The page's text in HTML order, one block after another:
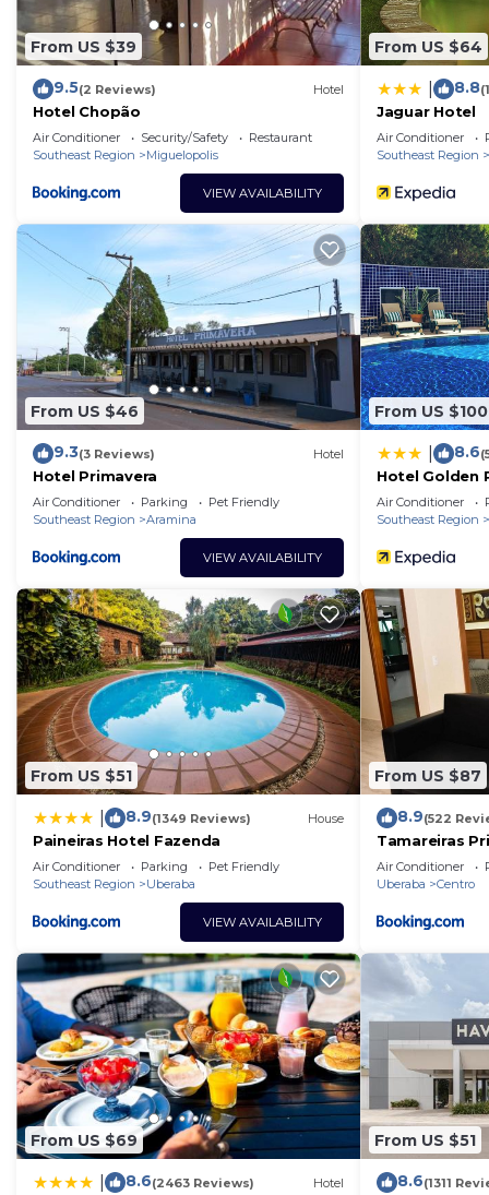
From US $39
9.5(2 Reviews) Hotel
Hotel Chopão
Air Conditioner Security/Safety
Restaurant
Southeast Region
Miguelopolis
VIEW AVAILABILITY
From US $64
8.8
Jaguar Hotel
Air Conditioner
Southeast Region
From US $46
9.3(3 Reviews) Hotel
Hotel Primavera
Air Conditioner Parking
Pet Friendly
Southeast Region
Aramina
VIEW AVAILABILITY
From US $100
8.6
Hotel Golden
Inn
Air Conditioner
Southeast Region
From US $51
8.9(1349 Reviews) House
Paineiras Hotel Fazenda
Air Conditioner Parking
Pet Friendly
Southeast Region
Uberaba
VIEW AVAILABILITY
From US $87
8.9(522
Tamareiras
Air Conditioner
Uberaba
Centro
From US $69
8.6(2463 Reviews) Hotel
From US $51
8.6(1311